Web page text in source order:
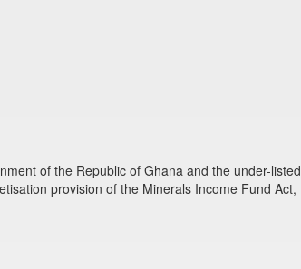
of the Republic of Ghana and the under-listed
provision of the Minerals Income Fund Act,